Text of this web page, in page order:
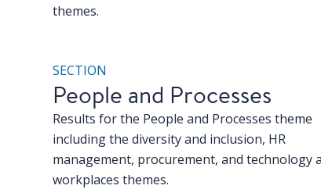
themes.
SECTION
People and Processes
Results for the People and Processes theme
including the diversity and inclusion, HR
management, procurement, and technology
workplaces themes.